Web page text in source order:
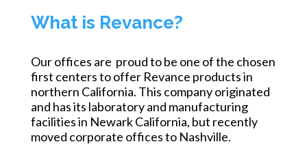
What is Revance?
Our offices are proud to be one of the chosen
first centers to offer Revance products in
northern California. This company originated
and has its laboratory and manufacturing
facilities in Newark California, but recently
moved corporate offices to Nashville.